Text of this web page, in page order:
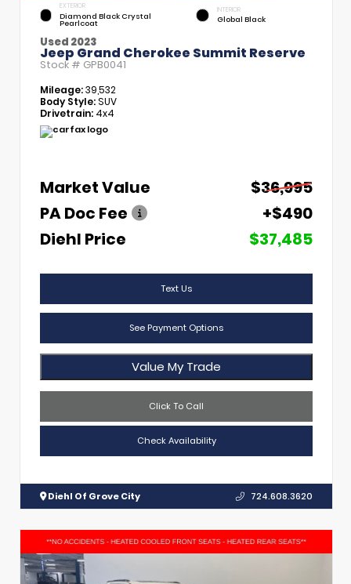
EXTERIOR
Diamond Black Crystal
Pearlcoat
INTERIOR
Global Black
Used 2023
Jeep Grand Cherokee Summit Reserve
Stock # GPB0041
Mileage:39,532
Body Style:SUV
Drivetrain: 4x4
Market Value
$36,995
PA Doc Fee
+$490
Diehl Price
$37,485
Text Us
See Payment Options
Value My Trade
Click To Call
Check Availability
Diehl Of Grove City 724.608.3620